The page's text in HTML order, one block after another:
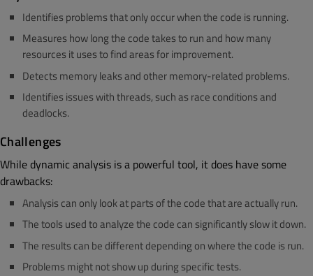
Identifies problems that only occur when the code is running.
Measures how long the code takes to run and how many
resources it uses to find areas for improvement.
Detects memory leaks and other memory-related problems.
Identifies issues with threads, such as race conditions and
deadlocks.
Challenges
While dynamic analysis is a powerful tool, it does have some
drawbacks:
Analysis can only look at parts of the code that are actually run.
The tools used to analyze the code can significantly slow it down.
The results can be different depending on where the code is run.
Problems might not show up during specific tests.